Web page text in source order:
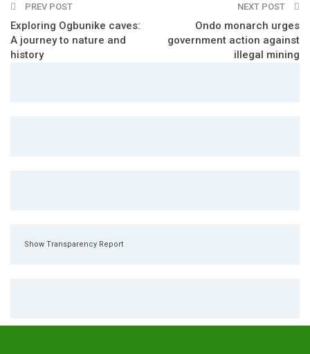
PREV POST
Exploring Ogbunike caves:
A journey to nature and
history
NEXT POST
Ondo monarch urges
government action against
illegal mining
Show Transparency Report